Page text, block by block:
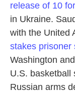
release of 10
in Ukraine.
with the United
stakes prisoner
Washington
U.S. basketball
Russian arms